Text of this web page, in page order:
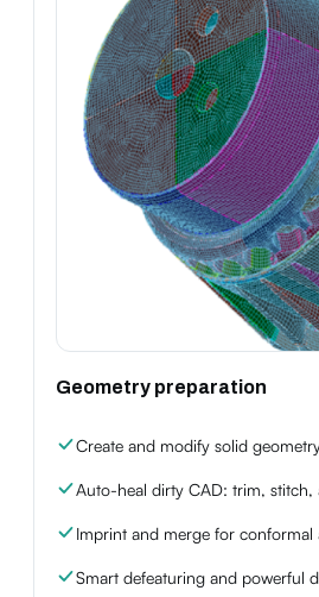
Geometry preparation
Create and modify solid
Auto-heal dirty CAD: trim, stitch,
Imprint and merge for conformal
Smart defeaturing and powerful